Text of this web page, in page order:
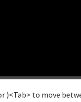
)<Tab> to move